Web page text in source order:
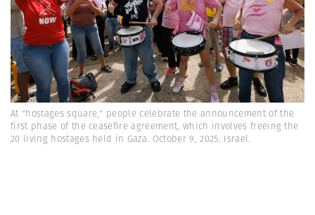
At "hostages square," people celebrate the announcement of the
first phase of the ceasefire agreement, which involves freeing the
20 living hostages held in Gaza. October 9, 2025. Israel.